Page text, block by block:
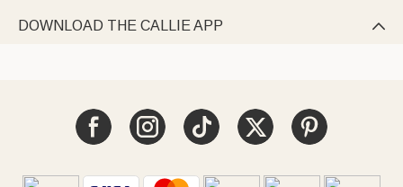
DOWNLOAD THE CALLIE APP 